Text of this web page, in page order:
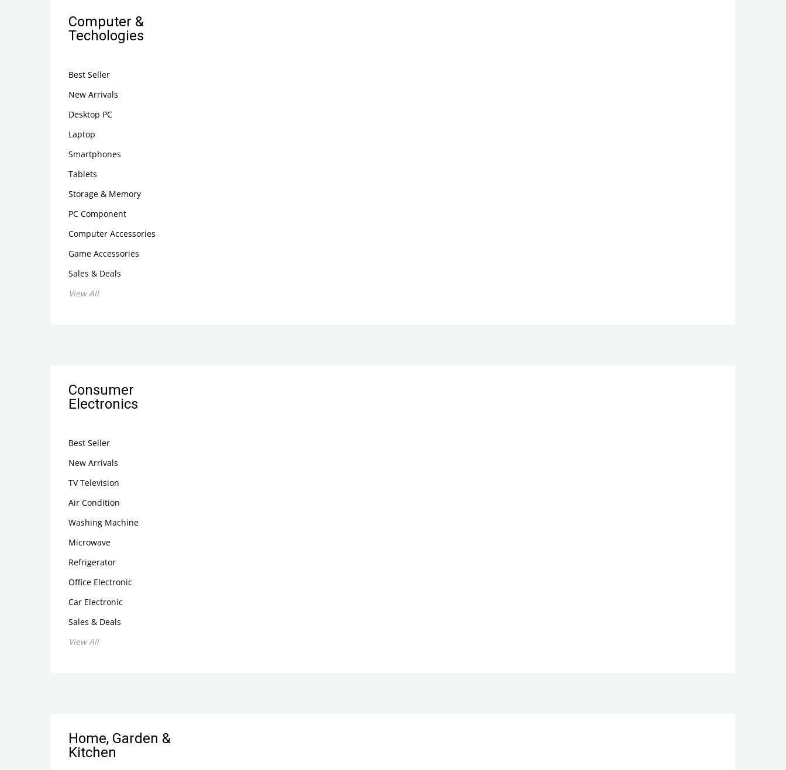
Computer &
Techologies
Best Seller
New Arrivals
Desktop PC
Laptop
Smartphones
Tablets
Storage & Memory
PC Component
Computer Accessories
Game Accessories
Sales & Deals
View All
Consumer
Electronics
Best Seller
New Arrivals
TV Television
Air Condition
Washing Machine
Microwave
Refrigerator
Office Electronic
Car Electronic
Sales & Deals
View All
Home, Garden &
Kitchen